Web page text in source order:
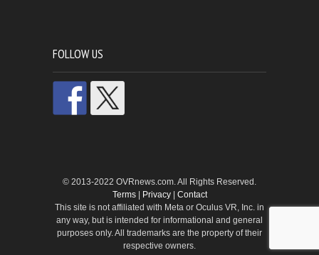
FOLLOW US
© 2013-2022 OVRnews.com. All Rights Reserved.
Terms| Privacy| Contact
This site is not affiliated with Meta or Oculus VR, Inc. in
any way, but is intended for informational and general
purposes only. All trademarks are the property of their
respective owners.